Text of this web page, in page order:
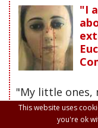
"I
"My little ones,
committed with
reviled in His
This website uses
you're ok